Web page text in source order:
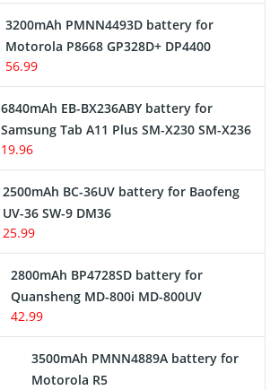
3200mAh PMNN4493D battery for
Motorola P8668 GP328D+ DP4400
56.99
6840mAh EB-BX236ABY battery for
Samsung Tab A11 Plus SM-X230 SM-X236
19.96
2500mAh BC-36UV battery for Baofeng
UV-36 SW-9 DM36
25.99
2800mAh BP4728SD battery for
Quansheng MD-800i MD-800UV
42.99
3500mAh PMNN4889A battery for
Motorola R5